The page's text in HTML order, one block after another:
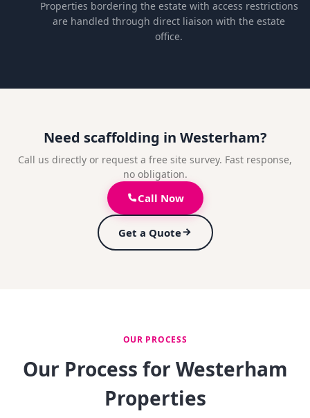
Properties bordering the estate with access restrictions
are handled through direct liaison with the estate
office.
Need scaffolding in Westerham?
Call us directly or request a free site survey. Fast response,
no obligation.
Call Now
Get a Quote
OUR PROCESS
Our Process for Westerham
Properties